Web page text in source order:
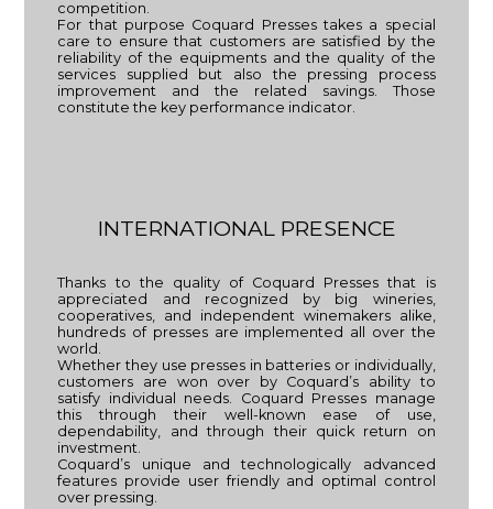
competition.
For that purpose Coquard Presses takes a special
care to ensure that customers are satisfied by the
reliability of the equipments and the quality of the
services supplied but also the pressing process
improvement and the related savings. Those
constitute the key performance indicator.
INTERNATIONAL PRESENCE
Thanks to the quality of Coquard Presses that is
appreciated and recognized by big wineries,
cooperatives, and independent winemakers alike,
hundreds of presses are implemented all over the
world.
Whether they use presses in batteries or individually,
customers are won over by Coquard’s ability to
satisfy individual needs. Coquard Presses manage
this through their well-known ease of use,
dependability, and through their quick return on
investment.
Coquard’s unique and technologically advanced
features provide user friendly and optimal control
over pressing.